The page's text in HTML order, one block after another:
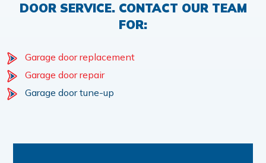
DOOR SERVICE. CONTACT OUR TEAM
FOR:
Garage door replacement
Garage door repair
Garage door tune-up